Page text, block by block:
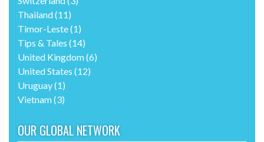
Thailand(11)
Timor-Leste(1)
Tips & Tales (14)
United Kingdom(6)
United States (12)
Uruguay(1)
Vietnam(3)
OUR GLOBAL NETWORK